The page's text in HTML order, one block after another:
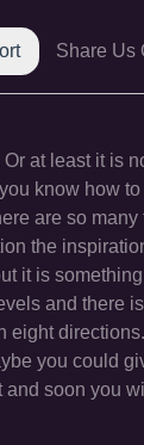
Share Us
at least it is
know how
are so
the
it is
and there
eight
you could
soon you